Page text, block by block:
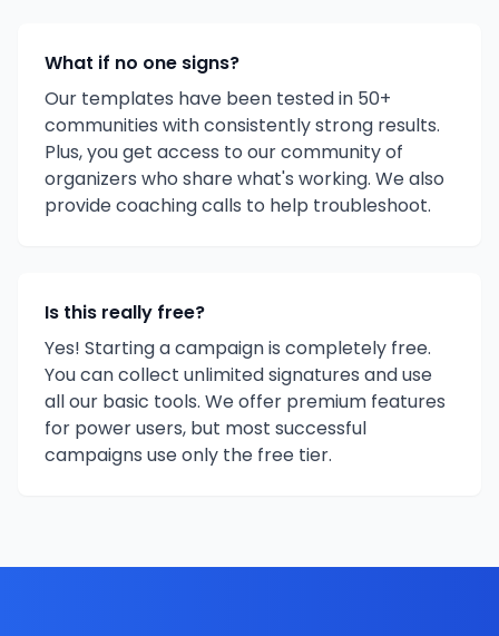
What if no one signs?
Our templates have been tested in 50+
communities with consistently strong results.
Plus, you get access to our community of
organizers who share what's working. We also
provide coaching calls to help troubleshoot.
Is this really free?
Yes! Starting a campaign is completely free.
You can collect unlimited signatures and use
all our basic tools. We offer premium features
for power users, but most successful
campaigns use only the free tier.